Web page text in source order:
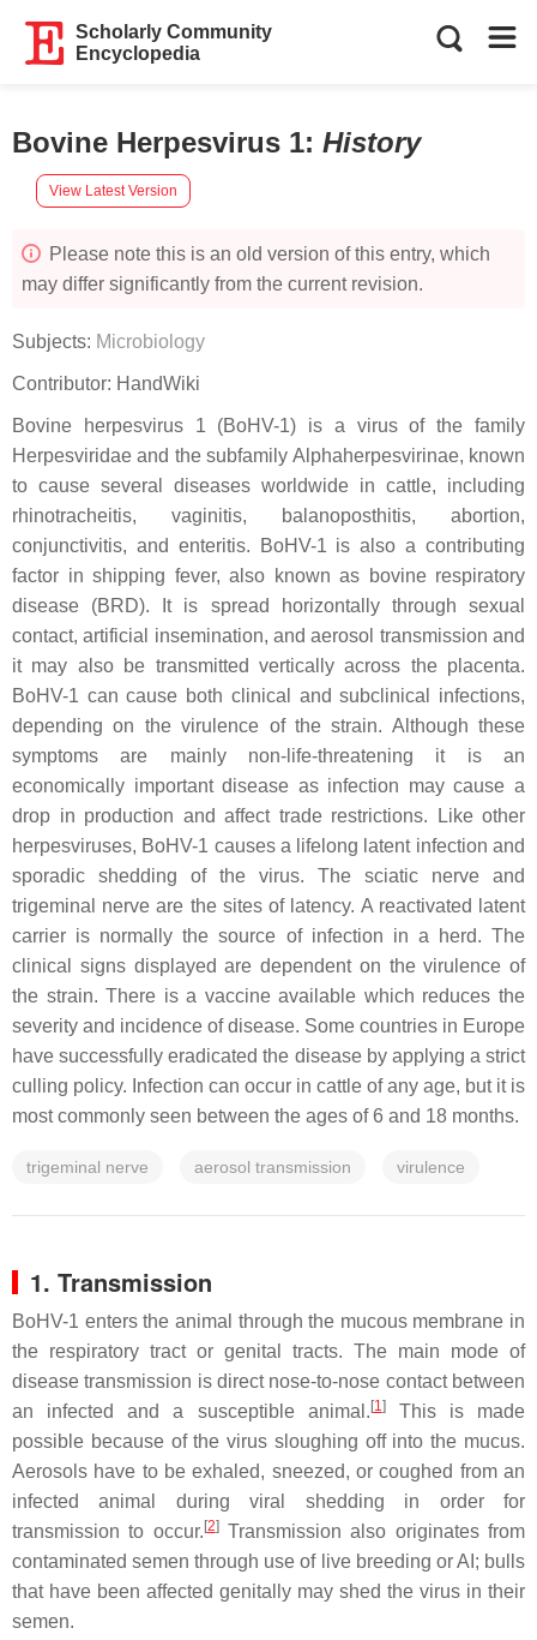
Scholarly Community
Encyclopedia
Bovine Herpesvirus 1: History
View Latest Version
Please note this is an old version of this entry, which
may differ significantly from the current revision.
Subjects: Microbiology
Contributor: HandWiki
Bovine herpesvirus 1 (BoHV-1) is a virus of the family
Herpesviridae and the subfamily Alphaherpesvirinae, known
to cause several diseases worldwide in cattle, including
rhinotracheitis, vaginitis, balanoposthitis, abortion,
conjunctivitis, and enteritis. BoHV-1 is also a contributing
factor in shipping fever, also known as bovine respiratory
disease (BRD). It is spread horizontally through sexual
contact, artificial insemination, and aerosol transmission and
it may also be transmitted vertically across the placenta.
BoHV-1 can cause both clinical and subclinical infections,
depending on the virulence of the strain. Although these
symptoms are mainly non-life-threatening it is an
economically important disease as infection may cause a
drop in production and affect trade restrictions. Like other
herpesviruses, BoHV-1 causes a lifelong latent infection and
sporadic shedding of the virus. The sciatic nerve and
trigeminal nerve are the sites of latency. A reactivated latent
carrier is normally the source of infection in a herd. The
clinical signs displayed are dependent on the virulence of
the strain. There is a vaccine available which reduces the
severity and incidence of disease. Some countries in Europe
have successfully eradicated the disease by applying a strict
culling policy. Infection can occur in cattle of any age, but it is
most commonly seen between the ages of 6 and 18 months.
trigeminal nerve aerosol transmission virulence
1. Transmission
BoHV-1 enters the animal through the mucous membrane in
the respiratory tract or genital tracts. The main mode of
disease transmission is direct nose-to-nose contact between
an infected and a susceptible animal. [1]This is made
possible because of the virus sloughing off into the mucus.
Aerosols have to be exhaled, sneezed, or coughed from an
infected animal during viral shedding in order for
transmission to occur. [2]Transmission also originates from
contaminated semen through use of live breeding or AI; bulls
that have been affected genitally may shed the virus in their
semen.